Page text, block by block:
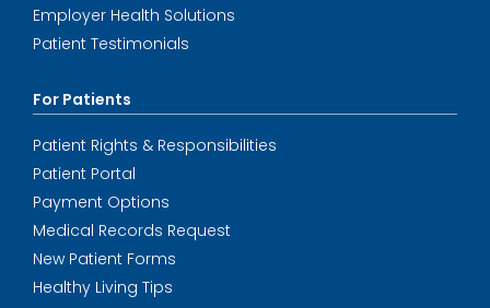
Employer Health Solutions
Patient Testimonials
For Patients
Patient Rights & Responsibilities
Patient Portal
Payment Options
Medical Records Request
New Patient Forms
Healthy Living Tips